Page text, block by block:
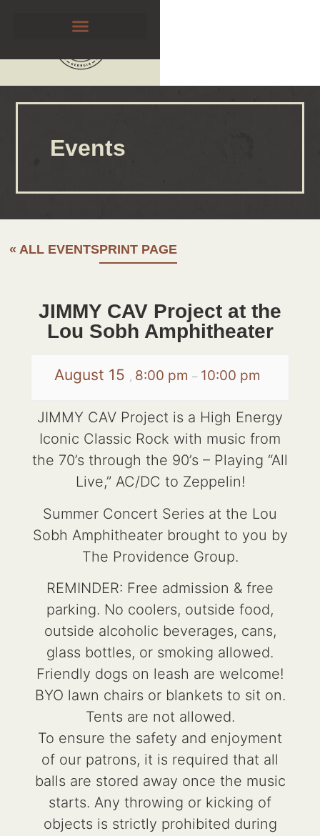
Events
« ALL EVENTSPRINT PAGE
JIMMY CAV Project at the
Lou Sobh Amphitheater
August 15 , 8:00 pm – 10:00 pm
JIMMY CAV Project is a High Energy
Iconic Classic Rock with music from
the 70’s through the 90’s – Playing “All
Live,” AC/DC to Zeppelin!
Summer Concert Series at the Lou
Sobh Amphitheater brought to you by
The Providence Group.
REMINDER: Free admission & free
parking. No coolers, outside food,
outside alcoholic beverages, cans,
glass bottles, or smoking allowed.
Friendly dogs on leash are welcome!
BYO lawn chairs or blankets to sit on.
Tents are not allowed.
To ensure the safety and enjoyment
of our patrons, it is required that all
balls are stored away once the music
starts. Any throwing or kicking of
objects is strictly prohibited during